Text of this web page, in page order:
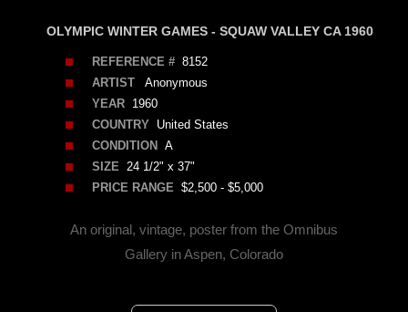
OLYMPIC WINTER GAMES - SQUAW VALLEY CA 1960
REFERENCE #8152
ARTISTAnonymous
YEAR1960
COUNTRYUnited States
CONDITION
A
SIZE24 1/2" x 37"
PRICE RANGE$2,500 - $5,000
An original, vintage, poster from the Omnibus
Gallery in Aspen, Colorado